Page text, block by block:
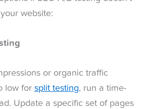
website:
or organic traffic
low for split testing, run a time-
Update a specific set of pages